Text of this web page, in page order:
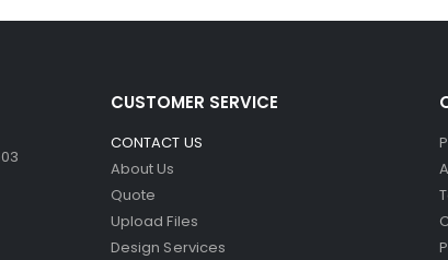
CUSTOMER SERVICE
CONTACT US
About Us
Quote
Upload Files
Design Services